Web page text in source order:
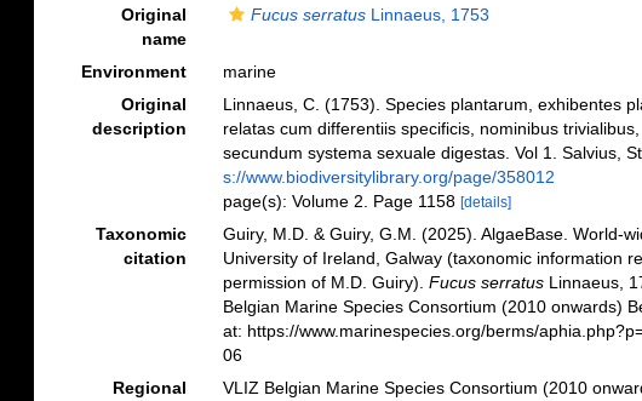
Original
name
Fucus serratusLinnaeus, 1753
Environment
marine
Original
description
Linnaeus, C. (1753). Species plantarum, exhibentes
relatas cum differentiis specificis, nominibus
secundum systema sexuale digestas. Vol 1. Salvius,
s://www.biodiversitylibrary.org/page/358012
page(s): Volume 2. Page 1158 [details]
Taxonomic
citation
Guiry, M.D. & Guiry, G.M. (2025). AlgaeBase. World-
University of Ireland, Galway (taxonomic information
permission of M.D. Guiry). Fucus serratusLinnaeus,
Belgian Marine Species Consortium (2010 onwards)
at: https://www.marinespecies.org/berms/
06
Regional
VLIZ Belgian Marine Species Consortium (2010